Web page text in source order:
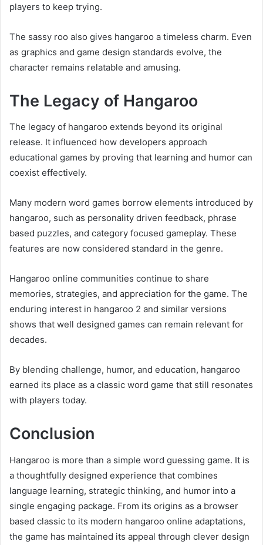
players to keep trying.
The sassy roo also gives hangaroo a timeless charm. Even
as graphics and game design standards evolve, the
character remains relatable and amusing.
The Legacy of Hangaroo
The legacy of hangaroo extends beyond its original
release. It influenced how developers approach
educational games by proving that learning and humor can
coexist effectively.
Many modern word games borrow elements introduced by
hangaroo, such as personality driven feedback, phrase
based puzzles, and category focused gameplay. These
features are now considered standard in the genre.
Hangaroo online communities continue to share
memories, strategies, and appreciation for the game. The
enduring interest in hangaroo 2 and similar versions
shows that well designed games can remain relevant for
decades.
By blending challenge, humor, and education, hangaroo
earned its place as a classic word game that still resonates
with players today.
Conclusion
Hangaroo is more than a simple word guessing game. It is
a thoughtfully designed experience that combines
language learning, strategic thinking, and humor into a
single engaging package. From its origins as a browser
based classic to its modern hangaroo online adaptations,
the game has maintained its appeal through clever design